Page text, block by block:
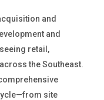
and
and
retail,
the Southeast.
site